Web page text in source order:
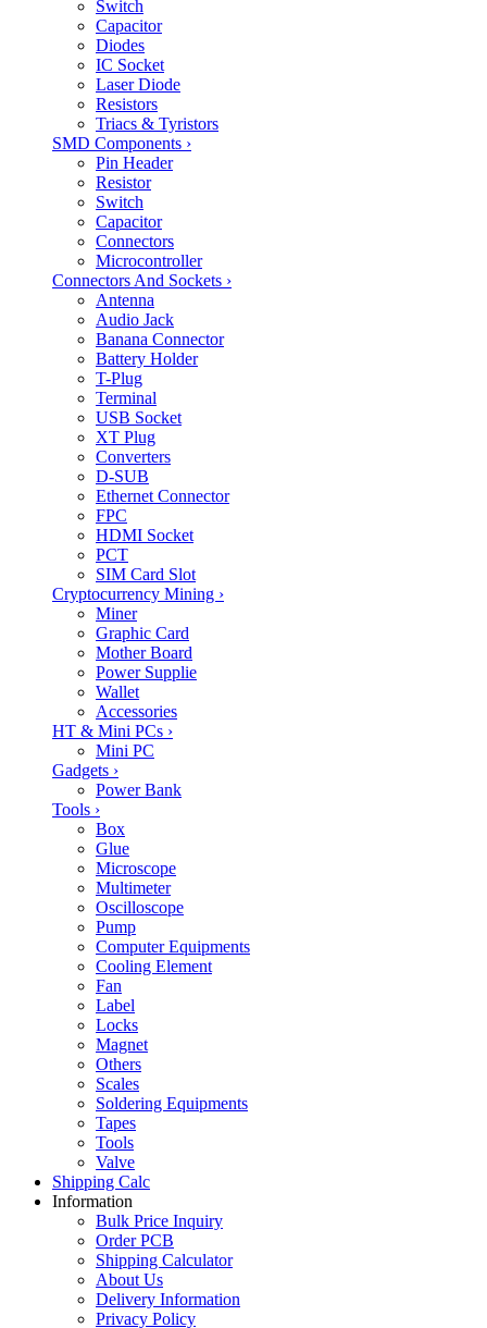
Switch
Capacitor
Diodes
IC Socket
Laser Diode
Resistors
Triacs & Tyristors
SMD Components ›
Pin Header
Resistor
Switch
Capacitor
Connectors
Microcontroller
Connectors And Sockets ›
Antenna
Audio Jack
Banana Connector
Battery Holder
T-Plug
Terminal
USB Socket
XT Plug
Converters
D-SUB
Ethernet Connector
FPC
HDMI Socket
PCT
SIM Card Slot
Cryptocurrency Mining ›
Miner
Graphic Card
Mother Board
Power Supplie
Wallet
Accessories
HT & Mini PCs ›
Mini PC
Gadgets ›
Power Bank
Tools ›
Box
Glue
Microscope
Multimeter
Oscilloscope
Pump
Computer Equipments
Cooling Element
Fan
Label
Locks
Magnet
Others
Scales
Soldering Equipments
Tapes
Tools
Valve
Shipping Calc
Information
Bulk Price Inquiry
Order PCB
Shipping Calculator
About Us
Delivery Information
Privacy Policy